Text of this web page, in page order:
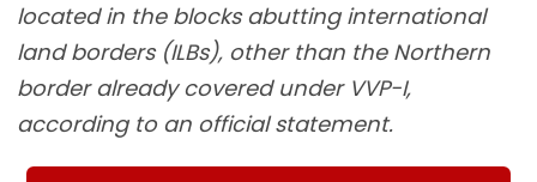
located in the blocks abutting international
land borders (ILBs), other than the Northern
border already covered under VVP-I,
according to an official statement.